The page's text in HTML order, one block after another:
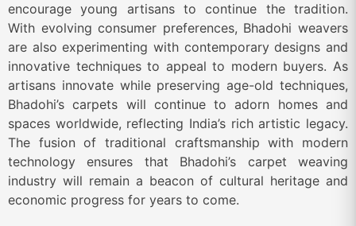
encourage young artisans to continue the tradition.
With evolving consumer preferences, Bhadohi weavers
are also experimenting with contemporary designs and
innovative techniques to appeal to modern buyers. As
artisans innovate while preserving age-old techniques,
Bhadohi’s carpets will continue to adorn homes and
spaces worldwide, reflecting India’s rich artistic legacy.
The fusion of traditional craftsmanship with modern
technology ensures that Bhadohi’s carpet weaving
industry will remain a beacon of cultural heritage and
economic progress for years to come.